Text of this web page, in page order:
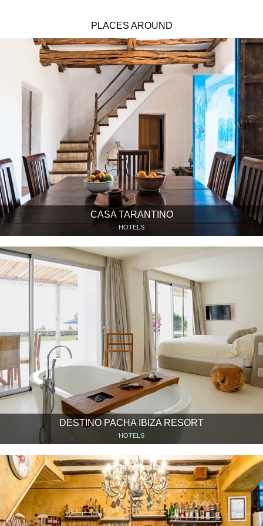
PLACES AROUND
CASA TARANTINO
HOTELS
DESTINO PACHA IBIZA RESORT
HOTELS